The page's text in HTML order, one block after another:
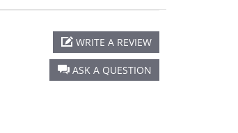
ASK A QUESTION
WRITE A REVIEW